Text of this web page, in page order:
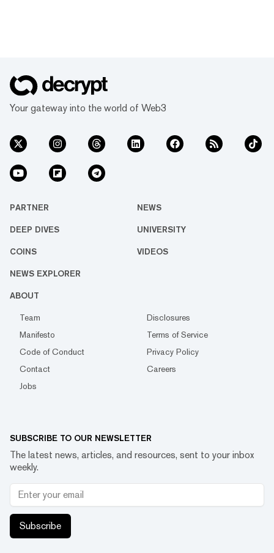
Your gateway into the world of Web3
PARTNER NEWS
DEEP DIVES UNIVERSITY
COINS VIDEOS
NEWS EXPLORER
ABOUT
Team
Disclosures
Manifesto
Terms of Service
Code of Conduct
Privacy Policy
Contact
Careers
Jobs
SUBSCRIBE TO OUR NEWSLETTER
The latest news, articles, and resources, sent to your inbox
weekly.
Subscribe